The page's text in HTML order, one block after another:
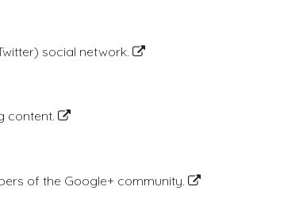
social network.
content.
of the Google+ community.